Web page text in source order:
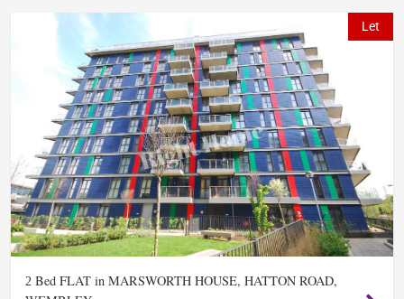
Let
2 Bed FLAT in MARSWORTH HOUSE, HATTON ROAD,